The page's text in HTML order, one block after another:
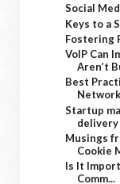
Social
Keys to a
Fostering
VoIP Can
Aren’t
Best
Startup
delivery
Musings
Cookie
Is It
Comm...